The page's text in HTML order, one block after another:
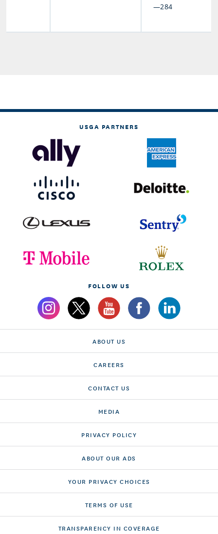
—284
USGA PARTNERS
FOLLOW US
ABOUT US
CAREERS
CONTACT US
MEDIA
PRIVACY POLICY
ABOUT OUR ADS
YOUR PRIVACY CHOICES
TERMS OF USE
TRANSPARENCY IN COVERAGE